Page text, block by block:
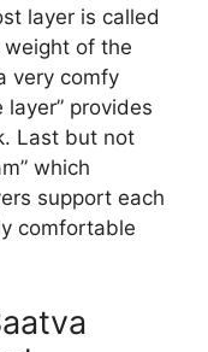
layer is called
weight of the
very comfy
provides
Last but not
which
support each
comfortable